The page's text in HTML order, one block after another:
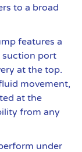
to a broad
features a
suction port
at the top.
movement,
at the
from any
under